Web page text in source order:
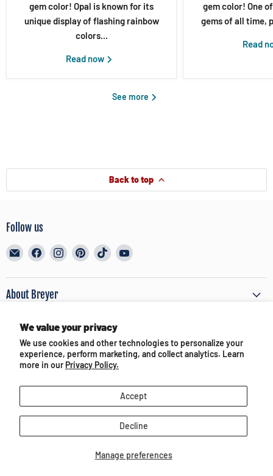
We value your privacy
We use cookies and other technologies to personalize your
experience, perform marketing, and collect analytics. Learn
more in our Privacy Policy.
Manage preferences
Accept
Decline
gem color! Opal is known for its
unique display of flashing rainbow
colors...
Read now
gem color! One
gems of all time,
Read
See more
Back to top
Follow us
Email
BreyerHorses.com
Find
on
Facebook
Find
on
Find
on
Find
on
Find
on
About Breyer
Customer Service
Terms of Use & Privacy